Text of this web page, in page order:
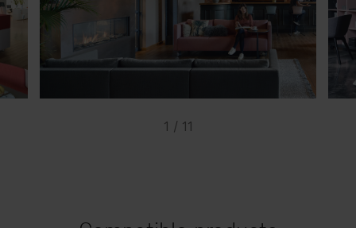
1 / 11